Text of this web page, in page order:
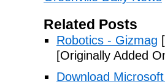
Related Posts
Robotics - Gizmag
[Originally Added
Download